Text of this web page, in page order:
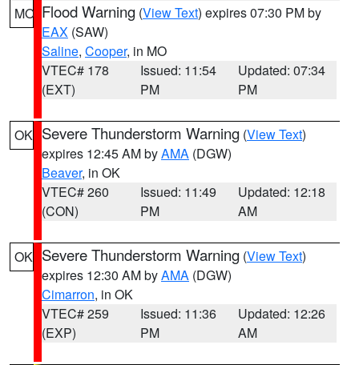
MO Flood Warning (View Text) expires 07:30 PM by
EAX (SAW)
Saline, Cooper, in MO
VTEC# 178
(EXT)
Issued: 11:54
PM
Updated: 07:34
PM
OK Severe Thunderstorm Warning (View Text)
expires 12:45 AM byAMA (DGW)
Beaver, in OK
VTEC# 260
(CON)
Issued: 11:49
PM
Updated: 12:18
AM
OK Severe Thunderstorm Warning (View Text)
expires 12:30 AM byAMA (DGW)
Cimarron, in OK
VTEC# 259
(EXP)
Issued: 11:36
PM
Updated: 12:26
AM